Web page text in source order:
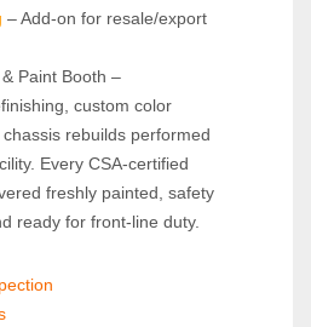
– Add-on for resale/export
Paint Booth –
custom color
rebuilds performed
Every CSA‑certified
freshly painted, safety
ready for front‑line duty.